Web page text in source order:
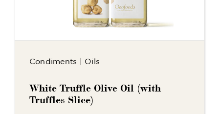
Condiments Oils
White Truffle Olive Oil (with
Truffles Slice)